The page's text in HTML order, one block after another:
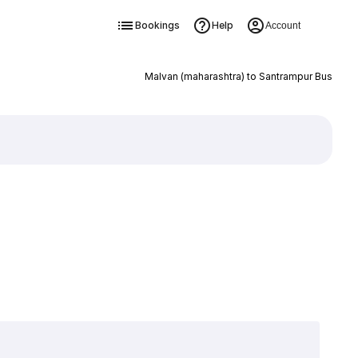
Bookings Help Account
Malvan (maharashtra) to Santrampur Bus